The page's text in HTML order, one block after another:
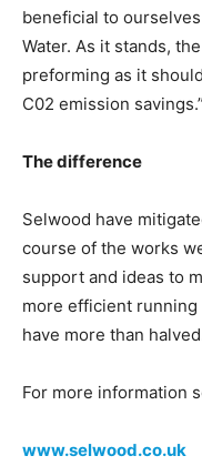
beneficial to
Water. As it stands,
preforming as it
C02 emission savings.”
The difference
Selwood have
course of the works
support and ideas to
more efficient
have more than
For more information
www.selwood.co.uk